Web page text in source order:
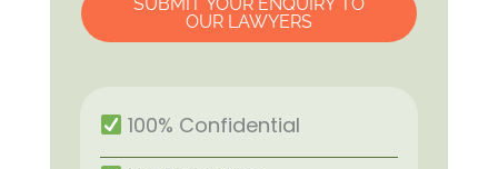
OUR LAWYERS
100% Confidential